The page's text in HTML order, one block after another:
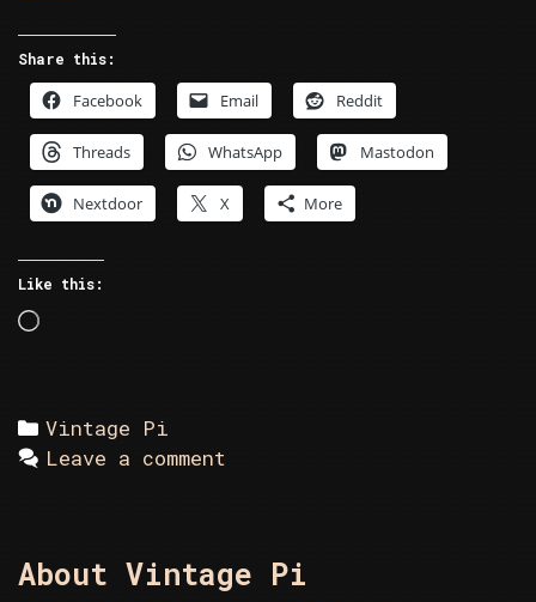
Share this:
Facebook Email Reddit
Threads WhatsApp Mastodon
Nextdoor X More
Like this:
Loading…
Categories
Vintage Pi
Leave a comment
About Vintage Pi